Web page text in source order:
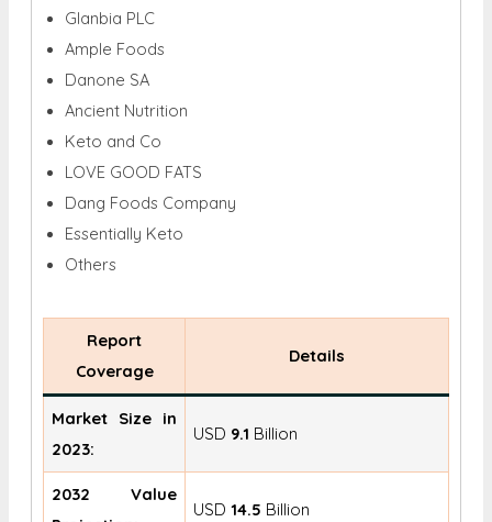
Glanbia PLC
Ample Foods
Danone SA
Ancient Nutrition
Keto and Co
LOVE GOOD FATS
Dang Foods Company
Essentially Keto
Others
Report
Coverage
Details
Market Size in
2023:
USD 9.1 Billion
2032 Value
USD14.5 Billion